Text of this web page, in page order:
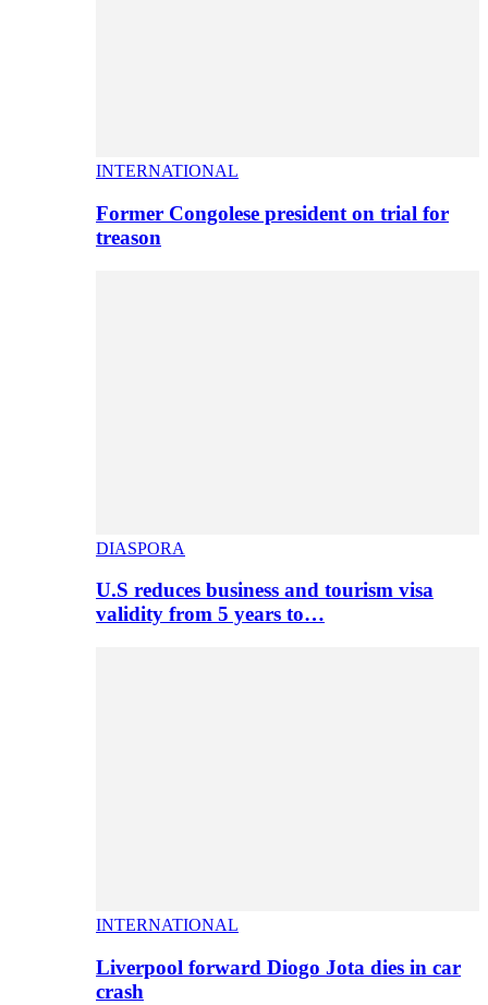
INTERNATIONAL
Former Congolese president on trial for
treason
DIASPORA
U.S reduces business and tourism visa
validity from 5 years to…
INTERNATIONAL
Liverpool forward Diogo Jota dies in car
crash